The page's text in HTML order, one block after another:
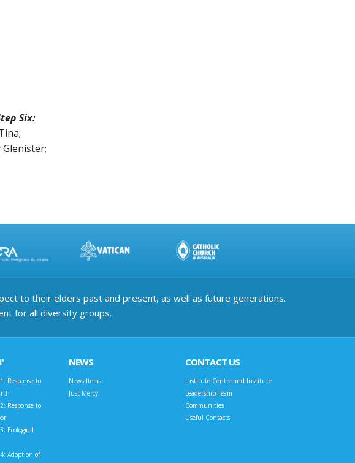
Six:
to their elders past and present, as well as future generations.
for all diversity groups.
Response to
Response to
Ecological
Adoption of
NEWS
News Items
Just Mercy
CONTACT US
Institute Centre and Institute
Leadership Team
Communities
Useful Contacts